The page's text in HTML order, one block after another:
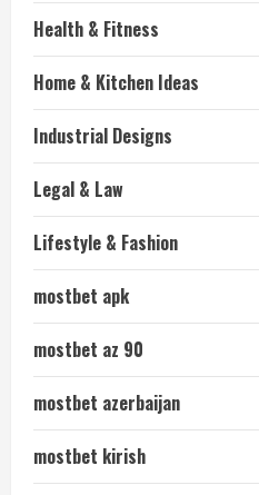
Health & Fitness
Home & Kitchen Ideas
Industrial Designs
Legal & Law
Lifestyle & Fashion
mostbet apk
mostbet az 90
mostbet azerbaijan
mostbet kirish